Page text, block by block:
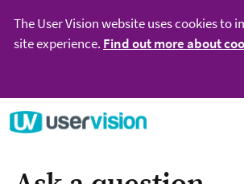
The User Vision website uses cookies to
site experience. Find out more about